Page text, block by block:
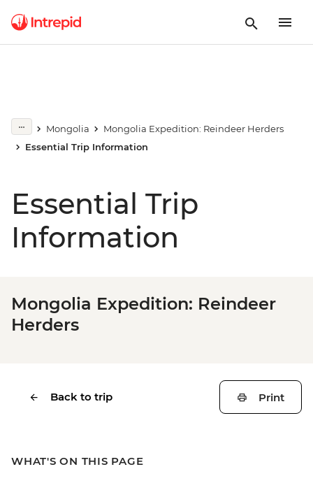
Mongolia
Mongolia Expedition: Reindeer Herders
Essential Trip Information
Essential Trip
Information
Mongolia Expedition: Reindeer
Herders
Back to trip Print
WHAT'S ON THIS PAGE